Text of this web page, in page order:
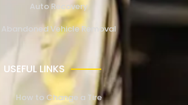
Auto Recovery
Abandoned Vehicle Removal
USEFUL LINKS
How to Change a Tire